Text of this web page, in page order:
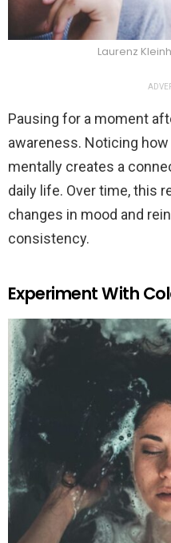
Laurenz
Pausing for a moment
awareness. Noticing
mentally creates a
daily life. Over time, this
changes in mood and
consistency.
Experiment With